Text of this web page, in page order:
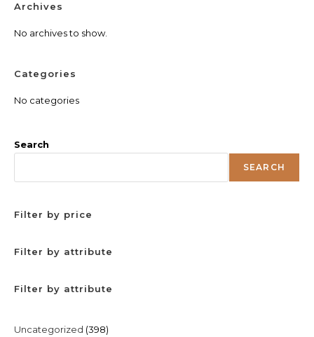
Archives
No archives to show.
Categories
No categories
Search
SEARCH
Filter by price
Filter by attribute
Filter by attribute
Uncategorized 398398